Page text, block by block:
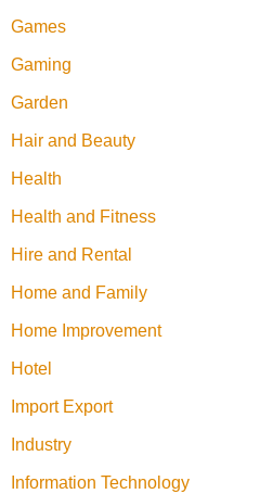
Games
Gaming
Garden
Hair and Beauty
Health
Health and Fitness
Hire and Rental
Home and Family
Home Improvement
Hotel
Import Export
Industry
Information Technology